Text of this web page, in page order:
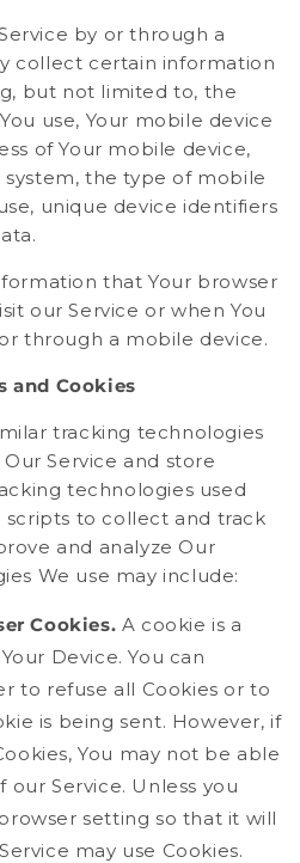
by or through a
collect certain information
but not limited to, the
use, Your mobile device
of Your mobile device,
the type of mobile
unique device identifiers
that Your browser
our Service or when You
through a mobile device.
and Cookies
tracking technologies
Service and store
technologies used
scripts to collect and track
and analyze Our
We use may include:
Cookies. A cookie is a
Device. You can
to refuse all Cookies or to
is being sent. However, if
You may not be able
Service. Unless you
setting so that it will
may use Cookies.